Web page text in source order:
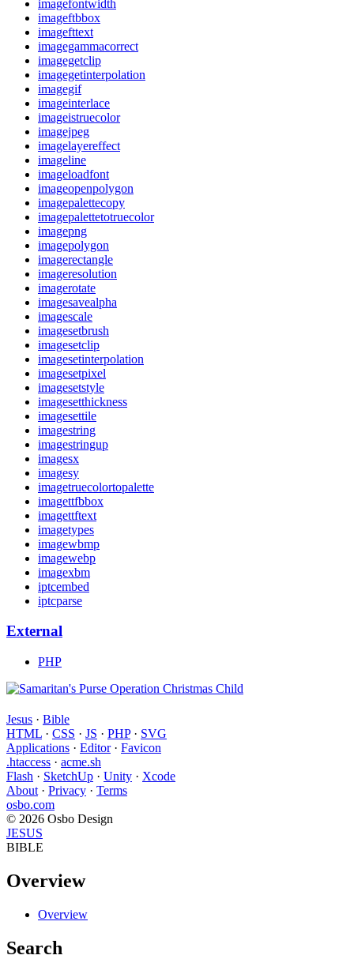
imagefontwidth
imageftbbox
imagefttext
imagegammacorrect
imagegetclip
imagegetinterpolation
imagegif
imageinterlace
imageistruecolor
imagejpeg
imagelayereffect
imageline
imageloadfont
imageopenpolygon
imagepalettecopy
imagepalettetotruecolor
imagepng
imagepolygon
imagerectangle
imageresolution
imagerotate
imagesavealpha
imagescale
imagesetbrush
imagesetclip
imagesetinterpolation
imagesetpixel
imagesetstyle
imagesetthickness
imagesettile
imagestring
imagestringup
imagesx
imagesy
imagetruecolortopalette
imagettfbbox
imagettftext
imagetypes
imagewbmp
imagewebp
imagexbm
iptcembed
iptcparse
External
PHP
Jesus · Bible
HTML · CSS · JS · PHP· SVG
Applications · Editor· Favicon
.htaccess · acme.sh
Flash · SketchUp · Unity · Xcode
About · Privacy · Terms
osbo.com
© 2026 Osbo Design
JESUS
BIBLE
Overview
Overview
Search